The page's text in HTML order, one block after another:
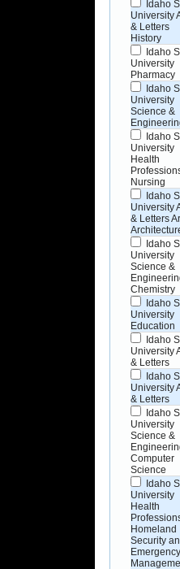
Idaho
University
& Letters
History
Idaho
University
Pharmacy
Idaho
University
Science &
Idaho
University
Health
Nursing
Idaho
University
& Letters
Idaho
University
Science &
Chemistry
Idaho
University
Education
Idaho
University
& Letters
Idaho
University
& Letters
Idaho
University
Science &
Computer
Science
Idaho
University
Health
Homeland
Security
Emergency